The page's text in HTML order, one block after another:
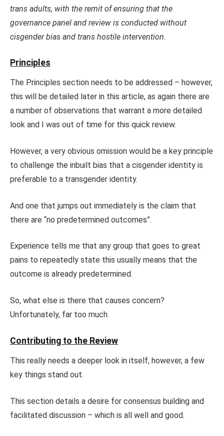
trans adults, with the remit of ensuring that the
governance panel and review is conducted without
cisgender bias and trans hostile intervention.
Principles
The Principles section needs to be addressed – however,
this will be detailed later in this article, as again there are
a number of observations that warrant a more detailed
look and I was out of time for this quick review.
However, a very obvious omission would be a key principle
to challenge the inbuilt bias that a cisgender identity is
preferable to a transgender identity.
And one that jumps out immediately is the claim that
there are “no predetermined outcomes”.
Experience tells me that any group that goes to great
pains to repeatedly state this usually means that the
outcome is already predetermined.
So, what else is there that causes concern?
Unfortunately, far too much.
Contributing to the Review
This really needs a deeper look in itself, however, a few
key things stand out.
This section details a desire for consensus building and
facilitated discussion – which is all well and good.